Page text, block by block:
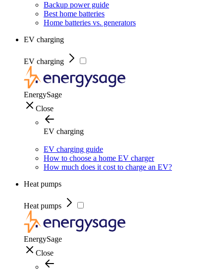
Backup power guide
Best home batteries
Home batteries vs. generators
EV charging
EV charging
EnergySage
Close
EV charging
EV charging guide
How to choose a home EV charger
How much does it cost to charge an EV?
Heat pumps
Heat pumps
EnergySage
Close